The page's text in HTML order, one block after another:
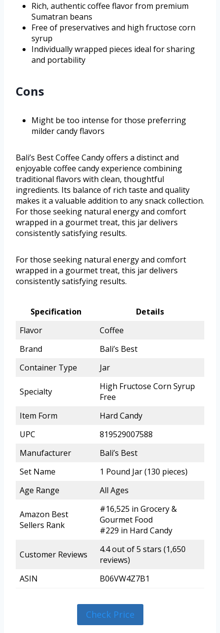
Rich, authentic coffee flavor from premium
Sumatran beans
Free of preservatives and high fructose corn
syrup
Individually wrapped pieces ideal for sharing
and portability
Cons
Might be too intense for those preferring
milder candy flavors
Bali’s Best Coffee Candy offers a distinct and
enjoyable coffee candy experience combining
traditional flavors with clean, thoughtful
ingredients. Its balance of rich taste and quality
makes it a valuable addition to any snack collection.
For those seeking natural energy and comfort
wrapped in a gourmet treat, this jar delivers
consistently satisfying results.
For those seeking natural energy and comfort
wrapped in a gourmet treat, this jar delivers
consistently satisfying results.
Specification
Details
Flavor
Coffee
Brand
Bali’s Best
Container Type
Jar
Specialty
High Fructose Corn Syrup
Free
Item Form
Hard Candy
UPC
819529007588
Manufacturer
Bali’s Best
Set Name
1 Pound Jar (130 pieces)
Age Range
All Ages
Amazon Best
Sellers Rank
#16,525 in Grocery &
Gourmet Food
#229 in Hard Candy
Customer Reviews
4.4 out of 5 stars (1,650
reviews)
ASIN
B06VW4Z7B1
Check Price